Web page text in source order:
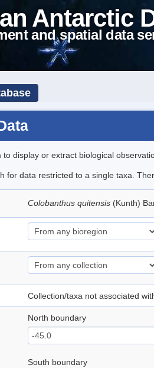
Antarctic
and spatial data
to display or extract biological
for data restricted to a single taxa.
Colobanthus quitensis (Kunth)
Collection/taxa not associated
North boundary
South boundary